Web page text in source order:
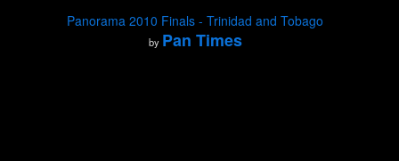
Panorama 2010 Finals - Trinidad and Tobago
by Pan Times